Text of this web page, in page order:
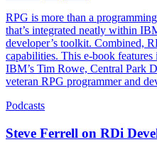
RPG is more than a
that’s integrated neatly within
developer’s toolkit. Combined,
capabilities. This e-book
IBM’s Tim Rowe, Central Park
veteran RPG programmer and
Podcasts
Steve Ferrell on RDi